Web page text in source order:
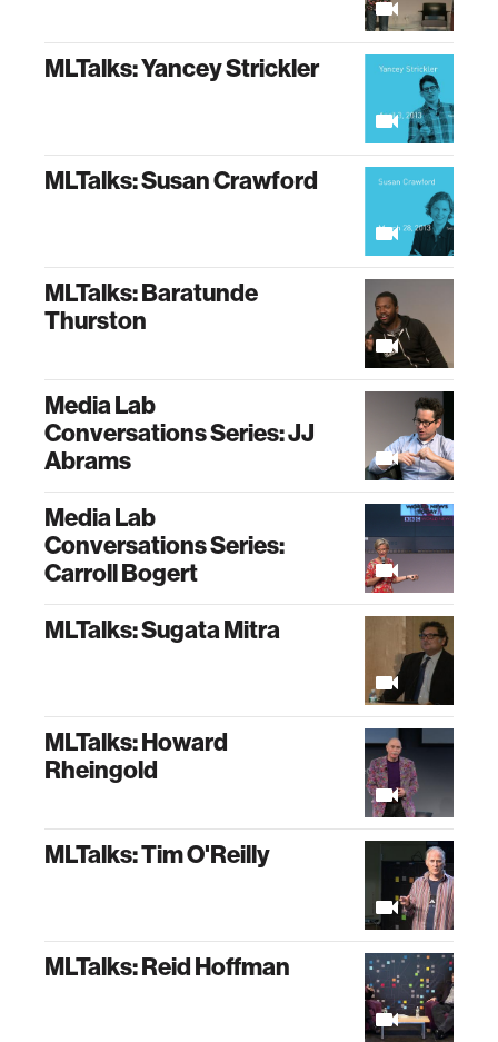
MLTalks: Yancey Strickler
MLTalks: Susan Crawford
MLTalks: Baratunde
Thurston
Media Lab
Conversations Series: JJ
Abrams
Media Lab
Conversations Series:
Carroll Bogert
MLTalks: Sugata Mitra
MLTalks: Howard
Rheingold
MLTalks: Tim O'Reilly
MLTalks: Reid Hoffman